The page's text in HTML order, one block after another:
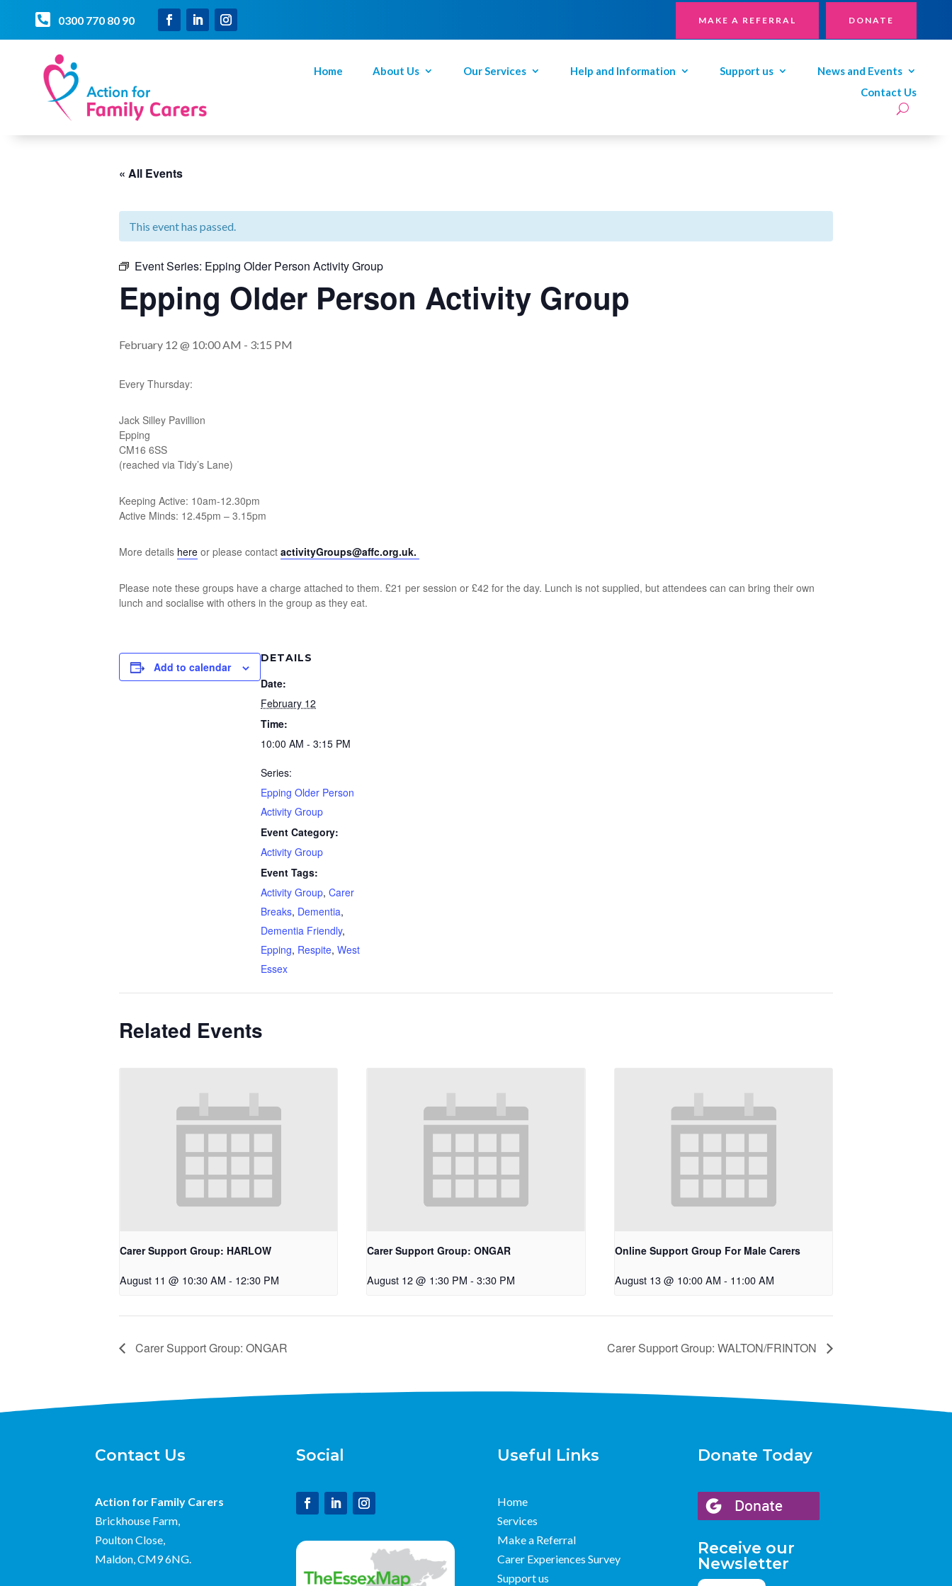
 0300 770 80 90 MAKE A REFERRAL DONATE
Home About Us Our Services Help and Information Support us
News and Events
Contact Us
« All Events
This event has passed.
Event Series: Epping Older Person Activity Group
Epping Older Person Activity Group
February 12 @ 10:00 AM - 3:15 PM
Every Thursday:
Jack Silley Pavillion
Epping
CM16 6SS
(reached via Tidy’s Lane)
Keeping Active: 10am-12.30pm
Active Minds: 12.45pm – 3.15pm
More details here or please contact activityGroups@affc.org.uk.
Please note these groups have a charge attached to them. £21 per session or £42 for the day. Lunch is not supplied, but attendees can can bring their own
lunch and socialise with others in the group as they eat.
Add to calendar
DETAILS
Date:
February 12
Time:
10:00 AM - 3:15 PM
Series:
Epping Older Person
Activity Group
Event Category:
Activity Group
Event Tags:
Activity Group, Carer
Breaks, Dementia,
Dementia Friendly,
Epping, Respite, West
Essex
Related Events
Carer Support Group: HARLOW
August 11 @ 10:30 AM - 12:30 PM
Carer Support Group: ONGAR
August 12 @ 1:30 PM - 3:30 PM
Online Support Group For Male Carers
August 13 @ 10:00 AM - 11:00 AM
Carer Support Group: ONGAR Carer Support Group: WALTON/FRINTON
Contact Us
Action for Family Carers
Brickhouse Farm,
Poulton Close,
Maldon, CM9 6NG.
Social Useful Links
Home
Services
Make a Referral
Carer Experiences Survey
Support us
Donate Today
Receive our
Newsletter